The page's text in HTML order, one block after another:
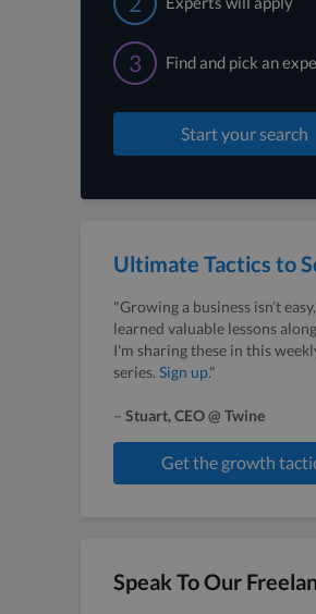
3 Find and pick an
Start your search
Ultimate Tactics to
"Growing a business isn’t
learned valuable lessons
I'm sharing these in this
series. Sign up."
– Stuart, CEO @ Twine
Get the growth
Speak To Our